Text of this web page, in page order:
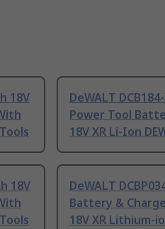
18V
DeWALT
Power Tool
18V XR Li-Ion
18V
DeWALT
Battery &
18V XR Lithium-